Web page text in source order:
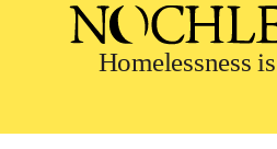
Homelessness